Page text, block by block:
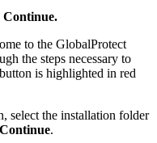
Continue.
select the installation folder
Continue.